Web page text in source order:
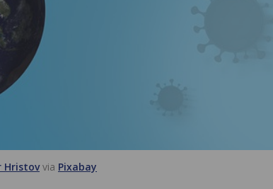
Hristovvia Pixabay